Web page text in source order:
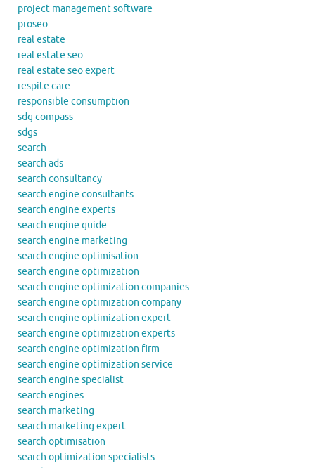
project management software
proseo
real estate
real estate seo
real estate seo expert
respite care
responsible consumption
sdg compass
sdgs
search
search ads
search consultancy
search engine consultants
search engine experts
search engine guide
search engine marketing
search engine optimisation
search engine optimization
search engine optimization companies
search engine optimization company
search engine optimization expert
search engine optimization experts
search engine optimization firm
search engine optimization service
search engine specialist
search engines
search marketing
search marketing expert
search optimisation
search optimization specialists